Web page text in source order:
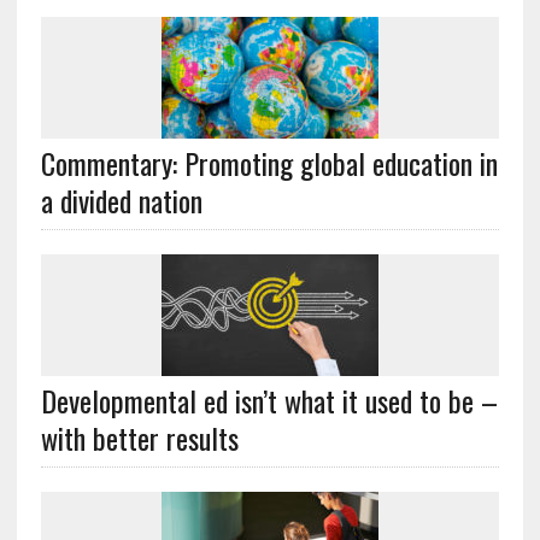
Commentary: Promoting global education in
a divided nation
Developmental ed isn’t what it used to be –
with better results